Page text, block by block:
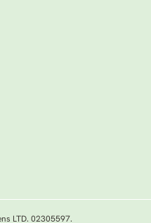
LTD. 02305597.